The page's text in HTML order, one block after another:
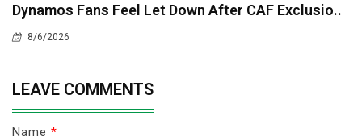
Dynamos Fans Feel Let Down After CAF Exclusio..
8/6/2026
LEAVE COMMENTS
Name *